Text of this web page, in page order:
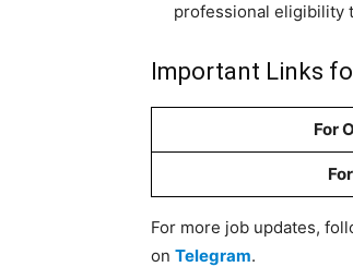
professional eligibility
Important Links
For
For more job updates,
on Telegram.